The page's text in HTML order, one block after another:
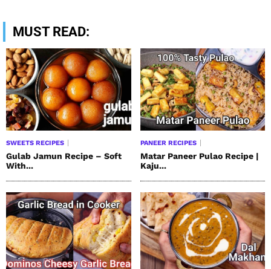
MUST READ:
SWEETS RECIPES
Gulab Jamun Recipe – Soft
With...
PANEER RECIPES
Matar Paneer Pulao Recipe |
Kaju...